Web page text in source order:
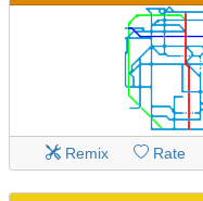
Remix Rate